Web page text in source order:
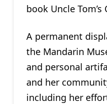
book Uncle Tom’s
A permanent
the Mandarin
and personal
and her
including her